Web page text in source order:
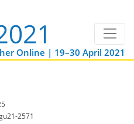
Online | 19–30 April 2021
2571